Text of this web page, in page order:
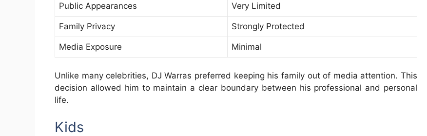
Public Appearances Very Limited
Family Privacy Strongly Protected
Media Exposure Minimal
Unlike many celebrities, DJ Warras preferred keeping his family out of media attention. This
decision allowed him to maintain a clear boundary between his professional and personal
life.
Kids